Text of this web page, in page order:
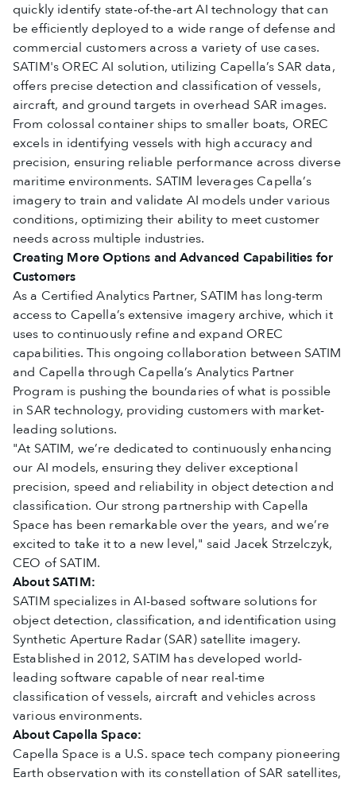
quickly identify state-of-the-art AI technology that can
be efficiently deployed to a wide range of defense and
commercial customers across a variety of use cases.
SATIM's OREC AI solution, utilizing Capella’s SAR data,
offers precise detection and classification of vessels,
aircraft, and ground targets in overhead SAR images.
From colossal container ships to smaller boats, OREC
excels in identifying vessels with high accuracy and
precision, ensuring reliable performance across diverse
maritime environments. SATIM leverages Capella’s
imagery to train and validate AI models under various
conditions, optimizing their ability to meet customer
needs across multiple industries.
Creating More Options and Advanced Capabilities for
Customers
As a Certified Analytics Partner, SATIM has long-term
access to Capella’s extensive imagery archive, which it
uses to continuously refine and expand OREC
capabilities. This ongoing collaboration between SATIM
and Capella through Capella’s Analytics Partner
Program is pushing the boundaries of what is possible
in SAR technology, providing customers with market-
leading solutions.
"At SATIM, we’re dedicated to continuously enhancing
our AI models, ensuring they deliver exceptional
precision, speed and reliability in object detection and
classification. Our strong partnership with Capella
Space has been remarkable over the years, and we’re
excited to take it to a new level," said Jacek Strzelczyk,
CEO of SATIM.
About SATIM:
SATIM specializes in AI-based software solutions for
object detection, classification, and identification using
Synthetic Aperture Radar (SAR) satellite imagery.
Established in 2012, SATIM has developed world-
leading software capable of near real-time
classification of vessels, aircraft and vehicles across
various environments.
About Capella Space:
Capella Space is a U.S. space tech company pioneering
Earth observation with its constellation of SAR satellites,